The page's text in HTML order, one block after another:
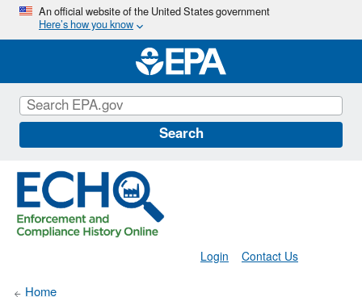
Skip
main
content
An official website of the United States government
Here’s how you know
Search
Contact Us
Login